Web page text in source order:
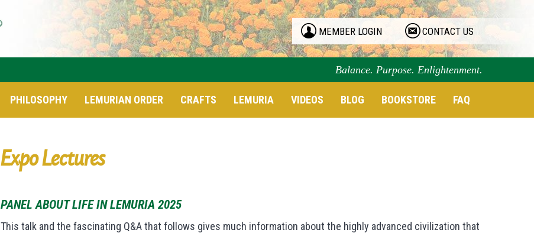
MEMBER LOGIN CONTACT US
Balance. Purpose. Enlightenment.
PHILOSOPHY LEMURIAN ORDER CRAFTS LEMURIA VIDEOS BLOG BOOKSTORE FAQ
Expo Lectures
PANEL ABOUT LIFE IN LEMURIA 2025
This talk and the fascinating Q&A that follows gives much information about the highly advanced civilization that